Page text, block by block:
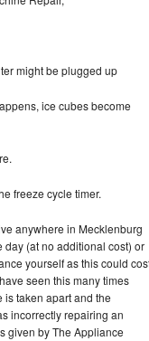
might be plugged up
ice cubes become
freeze cycle timer.
anywhere in Mecklenburg
(at no additional cost) or
yourself as this could
seen this many times
taken apart and the
incorrectly repairing an
given by The Appliance